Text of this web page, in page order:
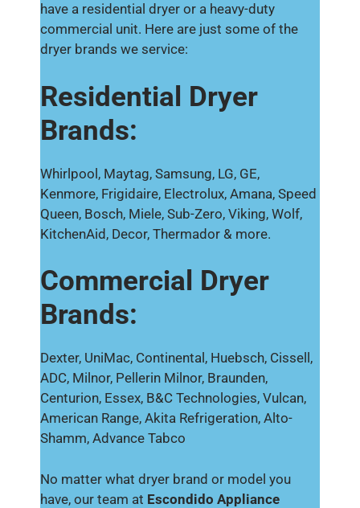
have a residential dryer or a heavy-duty
commercial unit. Here are just some of the
dryer brands we service:
Residential Dryer
Brands:
Whirlpool, Maytag, Samsung, LG, GE,
Kenmore, Frigidaire, Electrolux, Amana, Speed
Queen, Bosch, Miele, Sub-Zero, Viking, Wolf,
KitchenAid, Decor, Thermador & more.
Commercial Dryer
Brands:
Dexter, UniMac, Continental, Huebsch, Cissell,
ADC, Milnor, Pellerin Milnor, Braunden,
Centurion, Essex, B&C Technologies, Vulcan,
American Range, Akita Refrigeration, Alto-
Shamm, Advance Tabco
No matter what dryer brand or model you
have, our team at Escondido Appliance